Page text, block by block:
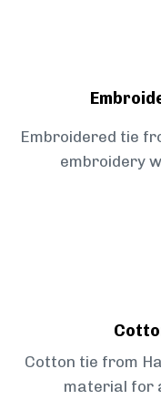
Embroidered tie
embroidery
Cotton tie from
material for